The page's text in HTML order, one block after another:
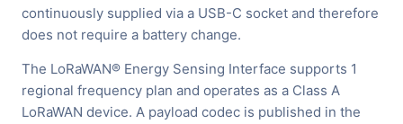
continuously supplied via a USB-C socket and therefore
does not require a battery change.
The LoRaWAN® Energy Sensing Interface supports 1
regional frequency plan and operates as a Class A
LoRaWAN device. A payload codec is published in the